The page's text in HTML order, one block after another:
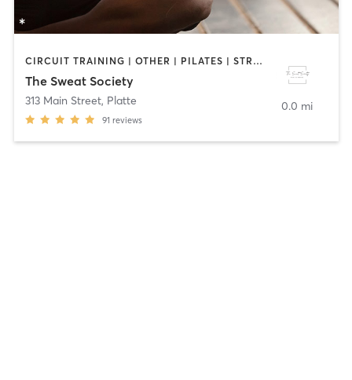
CIRCUIT TRAINING | OTHER | PILATES | STRENGTH TRAINING | YOGA
The Sweat Society
313 Main Street, Platte
91 reviews
0.0 mi